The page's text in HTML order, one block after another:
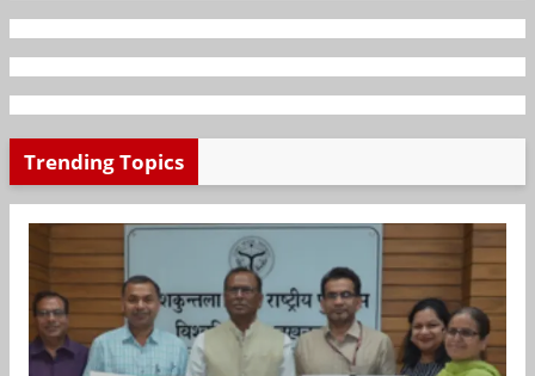
Trending Topics